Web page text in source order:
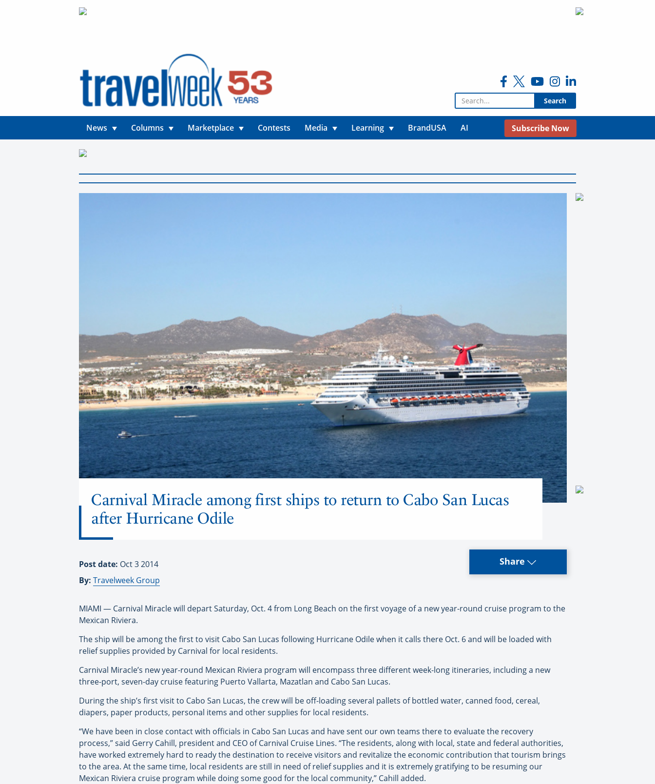
Search for:
News Columns Marketplace Contests Media Learning BrandUSA AI Subscribe Now
Carnival Miracle among first ships to return to Cabo San Lucas
after Hurricane Odile
Post date: Oct 3 2014
By: Travelweek Group
Share
MIAMI — Carnival Miracle will depart Saturday, Oct. 4 from Long Beach on the first voyage of a new year-round cruise program to the
Mexican Riviera.
The ship will be among the first to visit Cabo San Lucas following Hurricane Odile when it calls there Oct. 6 and will be loaded with
relief supplies provided by Carnival for local residents.
Carnival Miracle’s new year-round Mexican Riviera program will encompass three different week-long itineraries, including a new
three-port, seven-day cruise featuring Puerto Vallarta, Mazatlan and Cabo San Lucas.
During the ship’s first visit to Cabo San Lucas, the crew will be off-loading several pallets of bottled water, canned food, cereal,
diapers, paper products, personal items and other supplies for local residents.
“We have been in close contact with officials in Cabo San Lucas and have sent our own teams there to evaluate the recovery
process,” said Gerry Cahill, president and CEO of Carnival Cruise Lines. “The residents, along with local, state and federal authorities,
have worked extremely hard to ready the destination to receive visitors and revitalize the economic contribution that tourism brings
to the area. At the same time, local residents are still in need of relief supplies and it is extremely gratifying to be resuming our
Mexican Riviera cruise program while doing some good for the local community,” Cahill added.